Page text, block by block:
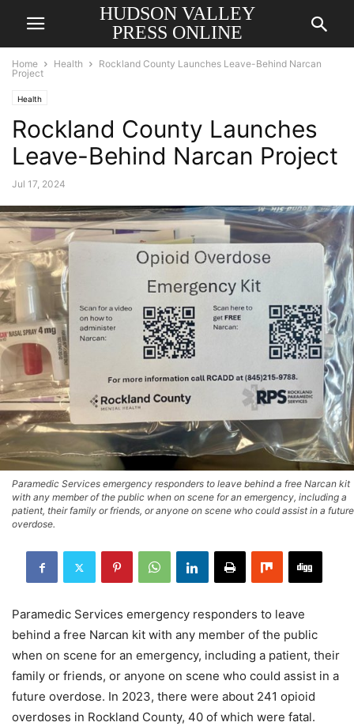
HUDSON VALLEY
PRESS ONLINE
Home Health
Rockland County Launches Leave-Behind Narcan
Project
Health
Rockland County Launches
Leave-Behind Narcan Project
Jul 17, 2024
Paramedic Services emergency responders to leave behind a free Narcan kit
with any member of the public when on scene for an emergency, including a
patient, their family or friends, or anyone on scene who could assist in a future
overdose.
Paramedic Services emergency responders to leave
behind a free Narcan kit with any member of the public
when on scene for an emergency, including a patient, their
family or friends, or anyone on scene who could assist in a
future overdose. In 2023, there were about 241 opioid
overdoses in Rockland County, 40 of which were fatal.